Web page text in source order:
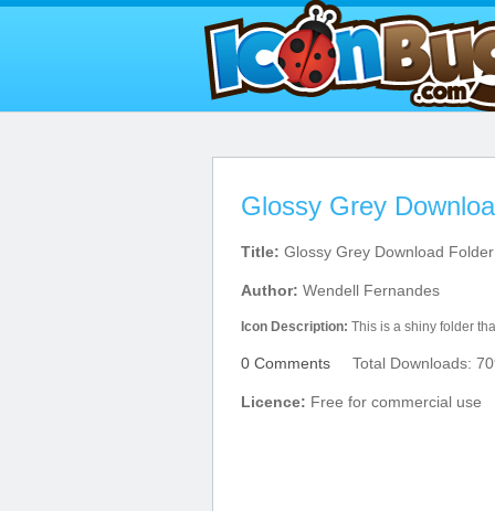
Glossy Grey
Title: Glossy Grey Download Folder
Author: Wendell Fernandes
Icon Description: This is a shiny folder
0 Comments Total Downloads:
Licence: Free for commercial use